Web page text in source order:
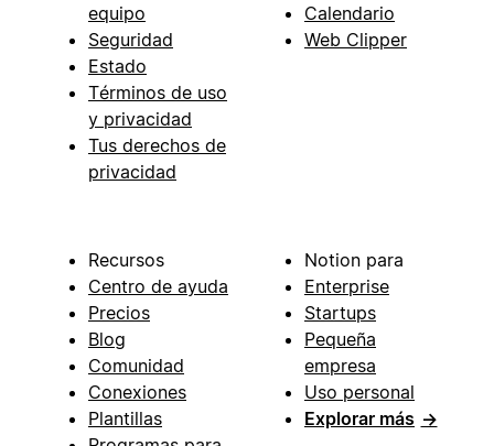
equipo
Seguridad
Estado
Términos de uso
y privacidad
Tus derechos de
privacidad
Calendario
Web Clipper
Recursos
Centro de ayuda
Precios
Blog
Comunidad
Conexiones
Plantillas
Notion para
Enterprise
Startups
Pequeña
empresa
Uso personal
Explorar más →